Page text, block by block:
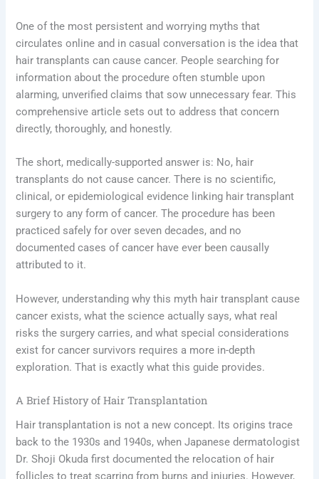
One of the most persistent and worrying myths that
circulates online and in casual conversation is the idea that
hair transplants can cause cancer. People searching for
information about the procedure often stumble upon
alarming, unverified claims that sow unnecessary fear. This
comprehensive article sets out to address that concern
directly, thoroughly, and honestly.
The short, medically-supported answer is: No, hair
transplants do not cause cancer. There is no scientific,
clinical, or epidemiological evidence linking hair transplant
surgery to any form of cancer. The procedure has been
practiced safely for over seven decades, and no
documented cases of cancer have ever been causally
attributed to it.
However, understanding why this myth hair transplant cause
cancer exists, what the science actually says, what real
risks the surgery carries, and what special considerations
exist for cancer survivors requires a more in-depth
exploration. That is exactly what this guide provides.
A Brief History of Hair Transplantation
Hair transplantation is not a new concept. Its origins trace
back to the 1930s and 1940s, when Japanese dermatologist
Dr. Shoji Okuda first documented the relocation of hair
follicles to treat scarring from burns and injuries. However,